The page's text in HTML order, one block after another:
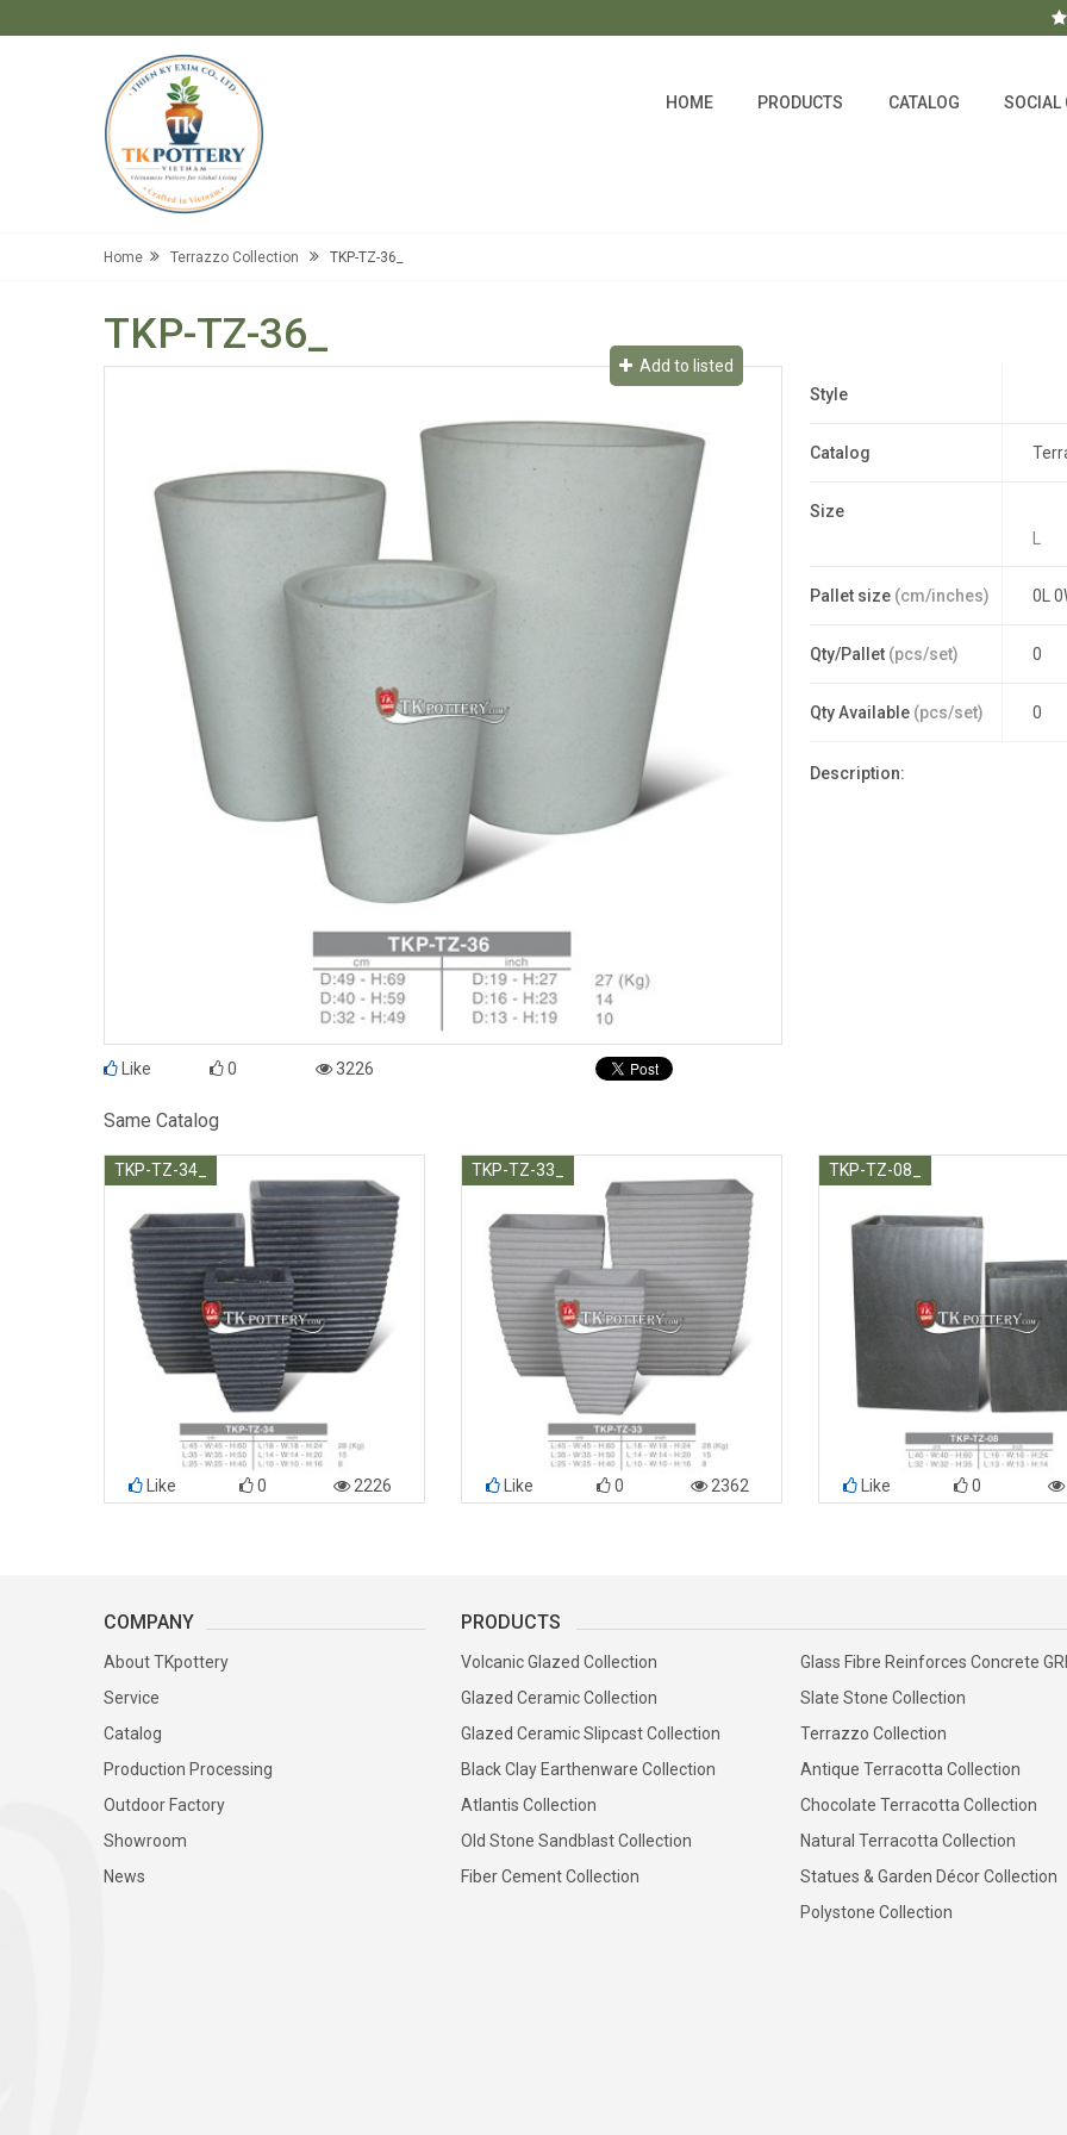
HOME PRODUCTS CATALOG SOCIAL
Home Terrazzo Collection TKP-TZ-36_
TKP-TZ-36_
Add to listed
Like 0 3226
Style
Catalog
Size
Pallet size (cm/inches) 0L
Qty/Pallet (pcs/set) 0
Qty Available (pcs/set) 0
Description:
Same Catalog
TKP-TZ-34_
Like 0 2226
TKP-TZ-33_
Like 0 2362
TKP-TZ-08_
Like 0
COMPANY
About TKpottery
Service
Catalog
Production Processing
Outdoor Factory
Showroom
News
PRODUCTS
Volcanic Glazed Collection
Glazed Ceramic Collection
Glazed Ceramic Slipcast Collection
Black Clay Earthenware Collection
Atlantis Collection
Old Stone Sandblast Collection
Fiber Cement Collection
Glass Fibre Reinforces Concrete
Slate Stone Collection
Terrazzo Collection
Antique Terracotta Collection
Chocolate Terracotta Collection
Natural Terracotta Collection
Statues & Garden Décor Collection
Polystone Collection